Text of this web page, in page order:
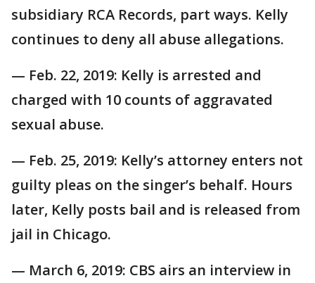
subsidiary RCA Records, part ways. Kelly
continues to deny all abuse allegations.
— Feb. 22, 2019: Kelly is arrested and
charged with 10 counts of aggravated
sexual abuse.
— Feb. 25, 2019: Kelly’s attorney enters not
guilty pleas on the singer’s behalf. Hours
later, Kelly posts bail and is released from
jail in Chicago.
— March 6, 2019: CBS airs an interview in